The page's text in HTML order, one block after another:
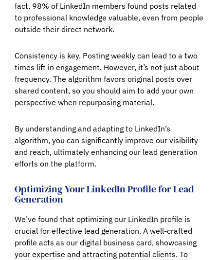
fact, 98% of LinkedIn members found posts related
to professional knowledge valuable, even from people
outside their direct network.
Consistency is key. Posting weekly can lead to a two
times lift in engagement. However, it’s not just about
frequency. The algorithm favors original posts over
shared content, so you should aim to add your own
perspective when repurposing material.
By understanding and adapting to LinkedIn’s
algorithm, you can significantly improve our visibility
and reach, ultimately enhancing our lead generation
efforts on the platform.
Optimizing Your LinkedIn Profile for Lead
Generation
We’ve found that optimizing our LinkedIn profile is
crucial for effective lead generation. A well-crafted
profile acts as our digital business card, showcasing
your expertise and attracting potential clients. To